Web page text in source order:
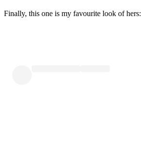
Finally, this one is my favourite look of hers: